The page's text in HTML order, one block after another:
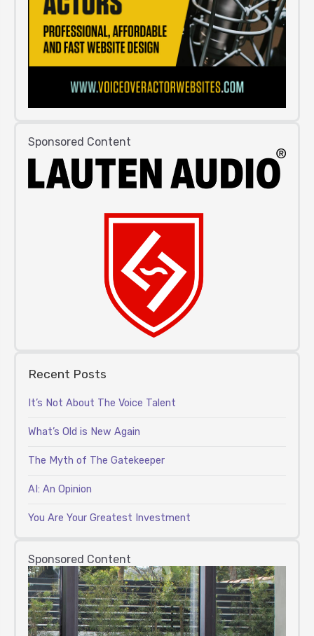
Sponsored Content
Recent Posts
It’s Not About The Voice Talent
What’s Old is New Again
The Myth of The Gatekeeper
AI: An Opinion
You Are Your Greatest Investment
Sponsored Content